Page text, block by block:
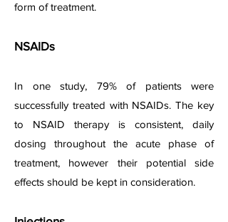
form of treatment.
NSAIDs
In one study, 79% of patients were
successfully treated with NSAIDs. The key
to NSAID therapy is consistent, daily
dosing throughout the acute phase of
treatment, however their potential side
effects should be kept in consideration.